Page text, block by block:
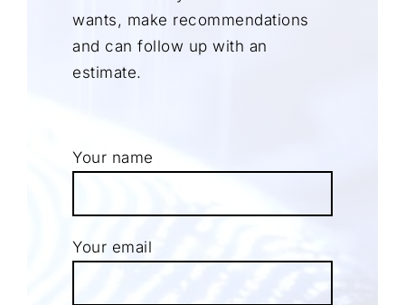
wants, make recommendations
and can follow up with an
estimate.
Your name
Your email